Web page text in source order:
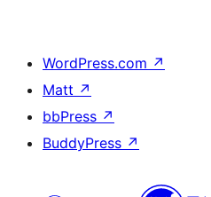
WordPress.com ↗
Matt ↗
bbPress ↗
BuddyPress ↗